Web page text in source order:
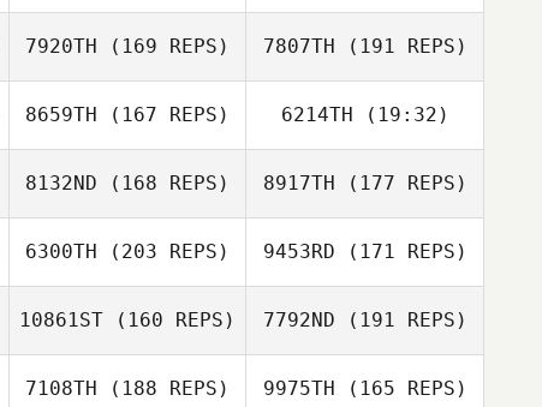
Zachary Holaday
Leah Holaday
7920TH (169 REPS)
Mark Taylor
7807TH (191 REPS)
8659TH (167 REPS)
Rob Davis
6214TH (19:32)
8132ND (168 REPS) 8917TH (177 REPS)
6300TH (203 REPS) 9453RD (171 REPS)
10861ST (160 REPS) 7792ND (191 REPS)
7108TH (188 REPS) 9975TH (165 REPS)